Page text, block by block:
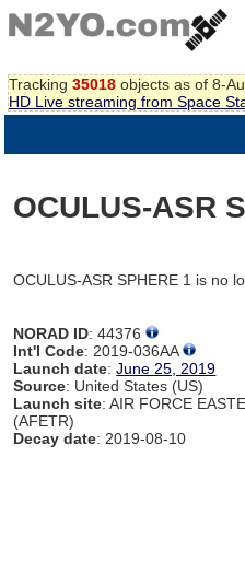
Tracking 35018 objects as of 8-
HD Live streaming from Space
OCULUS-ASR
OCULUS-ASR SPHERE 1 is no
NORAD ID: 44376
Int'l Code: 2019-036AA
Launch date:June 25, 2019
Source: United States (US)
Launch site: AIR FORCE
(AFETR)
Decay date: 2019-08-10